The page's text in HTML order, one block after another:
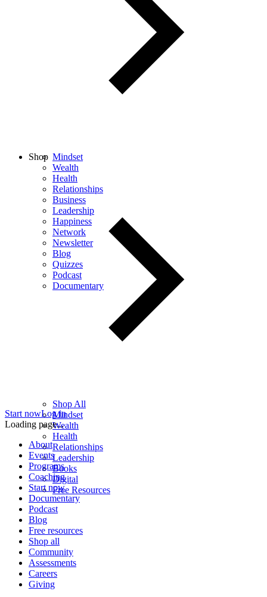
Mindset
Wealth
Health
Relationships
Business
Leadership
Happiness
Network
Newsletter
Blog
Quizzes
Podcast
Documentary
Shop
Shop All
Mindset
Wealth
Health
Relationships
Leadership
Books
Digital
Free Resources
Start nowLog in
Loading page...
About
Events
Programs
Coaching
Start now
Documentary
Podcast
Blog
Free resources
Shop all
Community
Assessments
Careers
Giving